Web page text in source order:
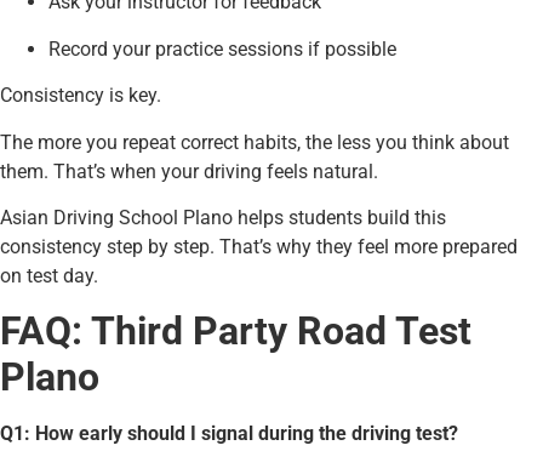
Record your practice sessions if possible
Consistency is key.
The more you repeat correct habits, the less you think about
them. That’s when your driving feels natural.
Asian Driving School Plano helps students build this
consistency step by step. That’s why they feel more prepared
on test day.
FAQ: Third Party Road Test
Plano
Q1: How early should I signal during the driving test?